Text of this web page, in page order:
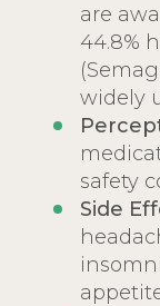
are
44.8%
widely
safety
Side